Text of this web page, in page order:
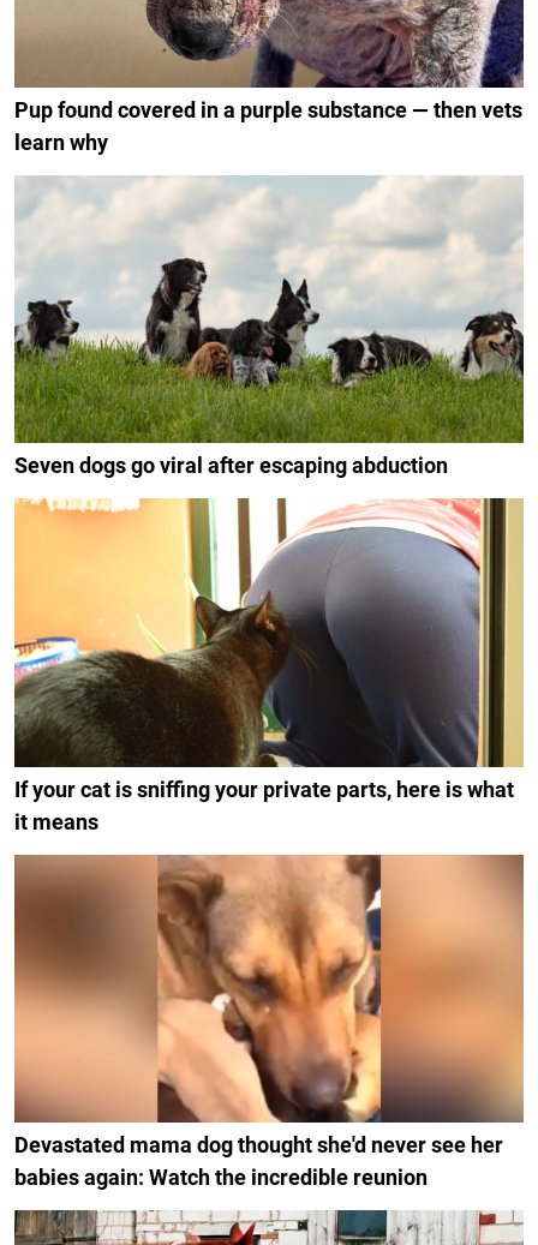
Pup found covered in a purple substance — then vets
learn why
Seven dogs go viral after escaping abduction
If your cat is sniffing your private parts, here is what
it means
Devastated mama dog thought she'd never see her
babies again: Watch the incredible reunion